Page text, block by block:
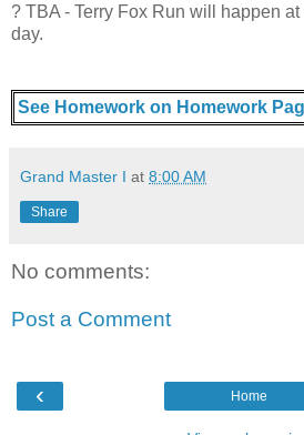
? TBA - Terry Fox Run will happen
day.
See Homework on Homework
Grand Master I at 8:00 AM
Share
No comments:
Post a Comment
‹ Home